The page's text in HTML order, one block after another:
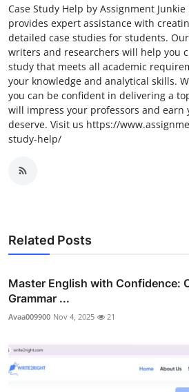
Case Study Help by Assignment
provides expert assistance with
detailed case studies for students.
writers and researchers will help you
study that meets all academic
your knowledge and analytical skills.
you can be confident in delivering a
will impress your professors and earn
deserve. Visit us https://
study-help/
Related Posts
Master English with Confidence:
Grammar ...
Avaa009900 Nov 4, 2025 21